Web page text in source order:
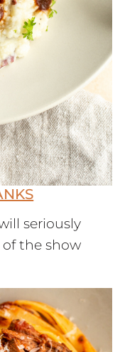
seriously
the show